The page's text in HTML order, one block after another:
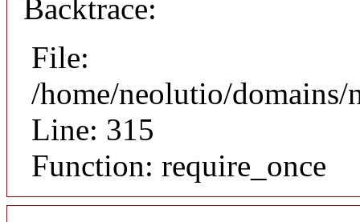
Backtrace:
File:
/home/neolutio/
Line: 315
Function: require_once